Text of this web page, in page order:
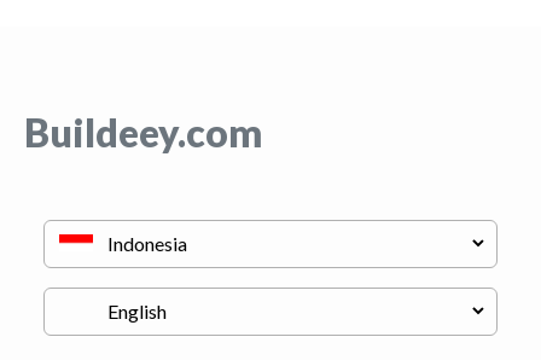
Buildeey.com